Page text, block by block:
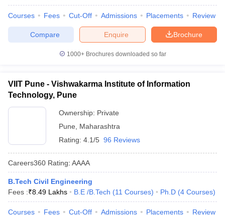
Courses Fees Cut-Off Admissions Placements Review
Brochure
Enquire
Compare
1000+Brochures downloaded so far
VIIT Pune - Vishwakarma Institute of Information
Technology, Pune
Ownership: Private
Pune
Maharashtra
Rating: 4.1/5 96 Reviews
Careers360 Rating: AAAA
B.Tech Civil Engineering
Fees :₹8.49 Lakhs B.E /B.Tech (11 Courses) Ph.D (4 Courses)
Courses Fees Cut-Off Admissions Placements Review